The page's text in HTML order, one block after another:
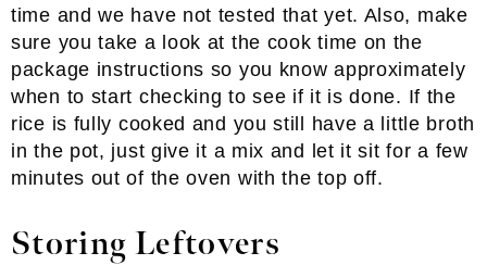
time and we have not tested that yet. Also, make
sure you take a look at the cook time on the
package instructions so you know approximately
when to start checking to see if it is done. If the
rice is fully cooked and you still have a little broth
in the pot, just give it a mix and let it sit for a few
minutes out of the oven with the top off.
Storing Leftovers